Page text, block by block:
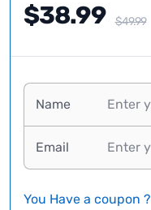
$38.99 $49.99
Name
Email
You Have a coupon ?